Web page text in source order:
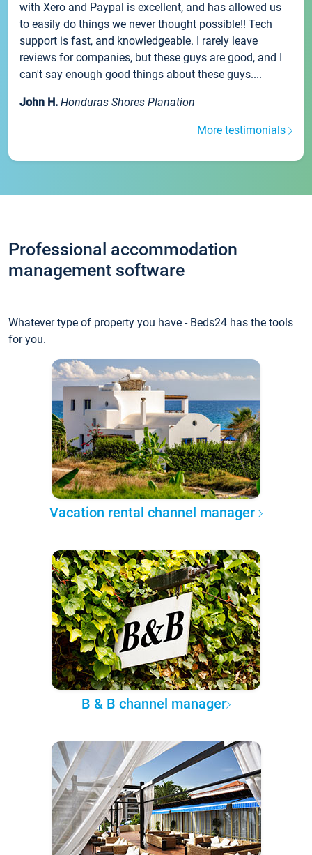
with Xero and Paypal is excellent, and has allowed us
to easily do things we never thought possible!! Tech
support is fast, and knowledgeable. I rarely leave
reviews for companies, but these guys are good, and I
can't say enough good things about these guys....
John H. Honduras Shores Planation
More testimonials
Professional accommodation
management software
Whatever type of property you have - Beds24 has the tools
for you.
Vacation rental channel manager
B & B channel manager